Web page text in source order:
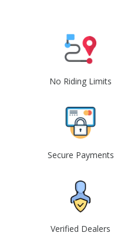
No Riding Limits
Secure Payments
Verified Dealers